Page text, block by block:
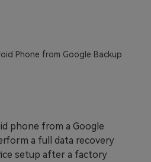
Phone from Google Backup
phone from a Google
a full data recovery
setup after a factory